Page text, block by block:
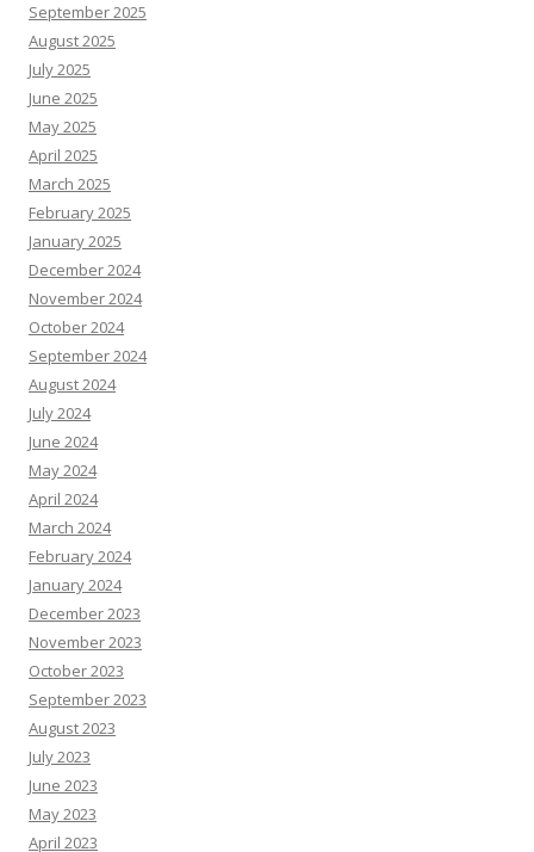
September 2025
August 2025
July 2025
June 2025
May 2025
April 2025
March 2025
February 2025
January 2025
December 2024
November 2024
October 2024
September 2024
August 2024
July 2024
June 2024
May 2024
April 2024
March 2024
February 2024
January 2024
December 2023
November 2023
October 2023
September 2023
August 2023
July 2023
June 2023
May 2023
April 2023